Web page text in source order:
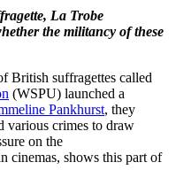
La Trobe
the militancy of these
British suffragettes called
(WSPU) launched a
Pankhurst, they
various crimes to draw
on the
cinemas, shows this part of